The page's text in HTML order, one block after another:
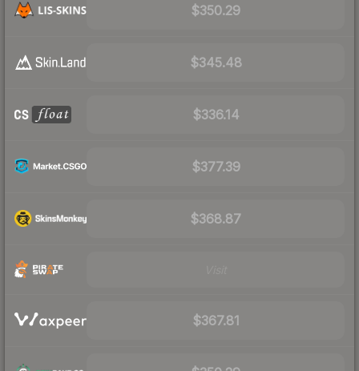
$350.29
$345.48
$336.14
$377.39
$368.87
$367.81